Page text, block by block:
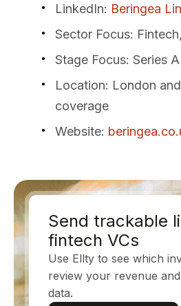
LinkedIn: Beringea
Sector Focus:
Stage Focus: Series
Location: London
coverage
Website:
Send trackable
fintech VCs
Use Ellty to see which
review your revenue
data.